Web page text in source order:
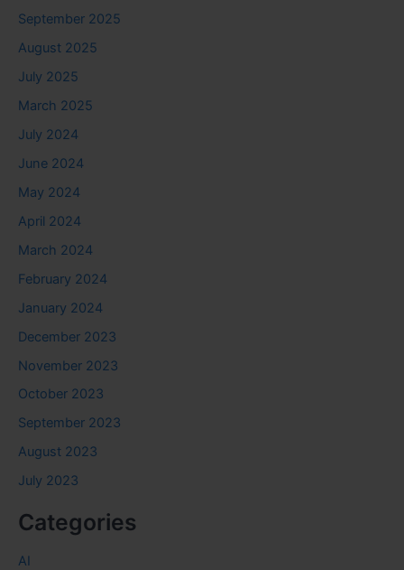
September 2025
August 2025
July 2025
March 2025
July 2024
June 2024
May 2024
April 2024
March 2024
February 2024
January 2024
December 2023
November 2023
October 2023
September 2023
August 2023
July 2023
Categories
AI